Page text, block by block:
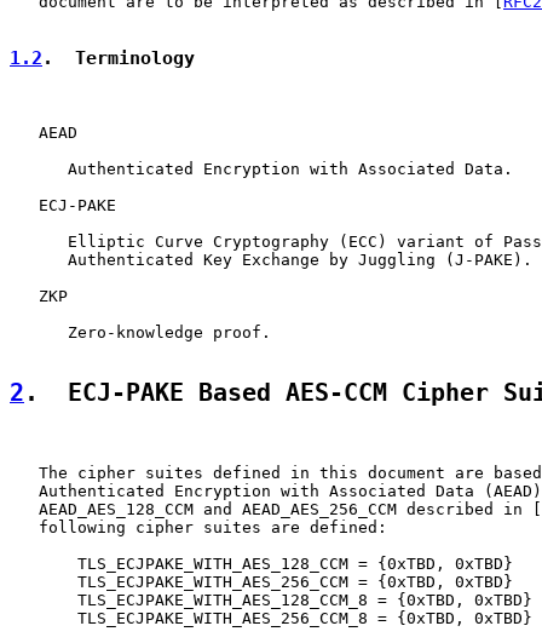
1.2 .  Terminology
   AEAD
      Authenticated Encryption with Associated Data.
   ECJ-PAKE
Elliptic Curve Cryptography (ECC) variant of
      Authenticated Key Exchange by Juggling (J-PAKE).
   ZKP
      Zero-knowledge proof.
2 .  ECJ-PAKE Based AES-CCM Cipher
The cipher suites defined in this document are
Authenticated Encryption with Associated Data
   AEAD_AES_128_CCM and AEAD_AES_256_CCM described in [
   following cipher suites are defined:
       TLS_ECJPAKE_WITH_AES_128_CCM = {0xTBD, 0xTBD}
       TLS_ECJPAKE_WITH_AES_256_CCM = {0xTBD, 0xTBD}
       TLS_ECJPAKE_WITH_AES_128_CCM_8 = {0xTBD, 0xTBD}
       TLS_ECJPAKE_WITH_AES_256_CCM_8 = {0xTBD, 0xTBD}